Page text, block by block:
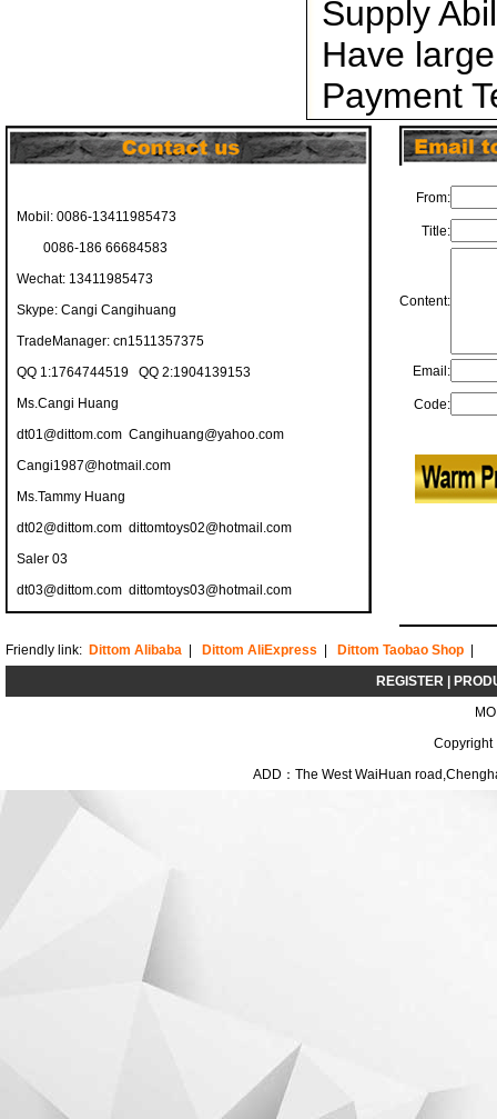
Supply
Have
Payment
Mobil: 0086-13411985473
0086-186 66684583
Wechat: 13411985473
Skype: Cangi Cangihuang
TradeManager: cn1511357375
QQ 1:1764744519 QQ 2:1904139153
Ms.Cangi Huang
dt01@dittom.com Cangihuang@yahoo.com
Cangi1987@hotmail.com
Ms.Tammy Huang
dt02@dittom.com dittomtoys02@hotmail.com
Saler 03
dt03@dittom.com dittomtoys03@hotmail.com
From:
Title:
Content:
Email:
Code:
Friendly link: Dittom Alibaba Dittom AliExpress Dittom Taobao Shop
REGISTER
Copyright
ADD：The West WaiHuan